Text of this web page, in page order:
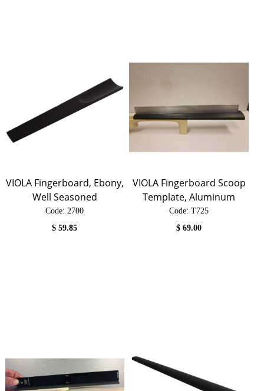
VIOLA Fingerboard, Ebony,
Well Seasoned
Code: 2700
$59.85
VIOLA Fingerboard Scoop
Template, Aluminum
Code: T725
$69.00